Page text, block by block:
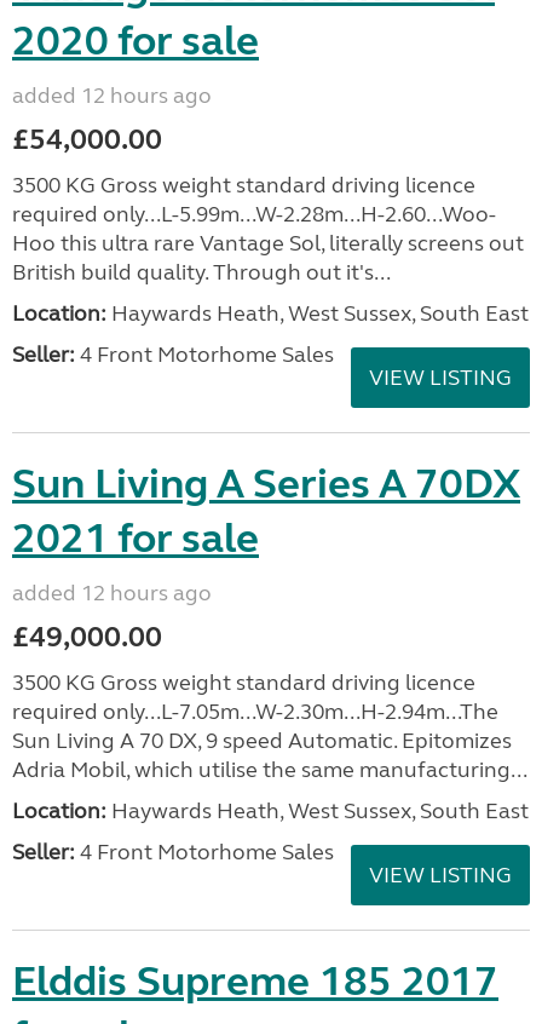
2020 for sale
added 12 hours ago
£54,000.00
3500 KG Gross weight standard driving licence
required only...L-5.99m...W-2.28m...H-2.60...Woo-
Hoo this ultra rare Vantage Sol, literally screens out
British build quality. Through out it's...
Location: Haywards Heath, West Sussex, South East
Seller: 4 Front Motorhome Sales
VIEW LISTING
Sun Living A Series A 70DX
2021 for sale
added 12 hours ago
£49,000.00
3500 KG Gross weight standard driving licence
required only...L-7.05m...W-2.30m...H-2.94m...The
Sun Living A 70 DX, 9 speed Automatic. Epitomizes
Adria Mobil, which utilise the same manufacturing...
Location: Haywards Heath, West Sussex, South East
Seller: 4 Front Motorhome Sales
VIEW LISTING
Elddis Supreme 185 2017